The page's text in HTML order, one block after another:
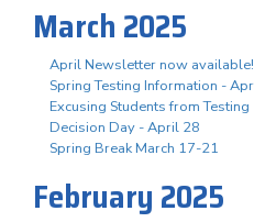
March 2025
April Newsletter now available!
Spring Testing Information -
Excusing Students from Testing
Decision Day - April 28
Spring Break March 17-21
February 2025